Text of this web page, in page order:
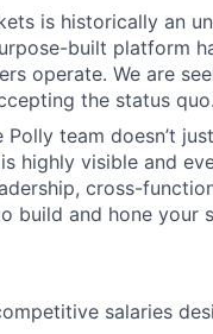
is historically an
built platform
operate. We are
the status quo.
Polly team doesn’t
highly visible and
cross-
build and hone your
salaries